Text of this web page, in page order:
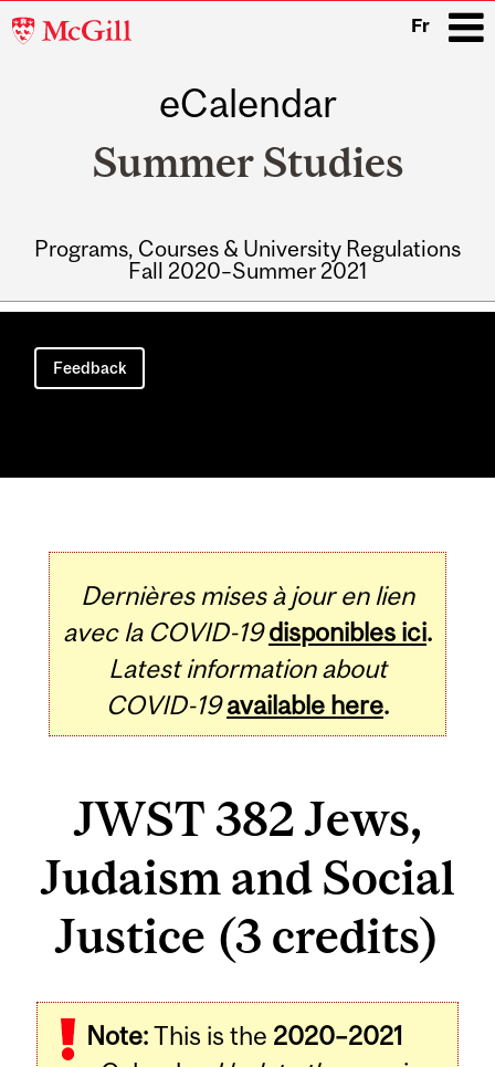
McGill
Fr
eCalendar
Summer Studies
Programs, Courses & University Regulations
Fall 2020–Summer 2021
Main
navigation
Feedback
Dernières mises à jour en lien
avec la COVID-19 disponibles ici.
Latest information about
COVID-19 available here.
JWST 382 Jews,
Judaism and Social
Justice (3 credits)
Note:This is the 2020–2021
Related
Content